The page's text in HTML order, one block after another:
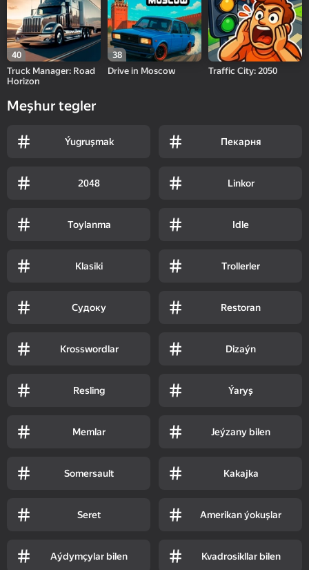
40
Truck Manager: Road
Horizon
38
Drive in Moscow
Traffic City: 2050
Meşhur tegler
Ýugruşmak Пекарня
2048 Linkor
Toylanma Idle
Klasiki Trollerler
Судоку Restoran
Krosswordlar Dizaýn
Resling Ýaryş
Memlar Jeýzany bilen
Somersault Kakajka
Seret Amerikan ýokuşlar
Aýdymçylar bilen Kvadrosikllar bilen